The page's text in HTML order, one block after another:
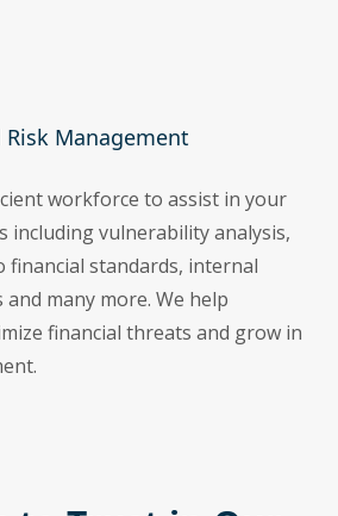
Management
workforce to assist in your
including vulnerability analysis,
financial standards, internal
many more. We help
financial threats and grow in